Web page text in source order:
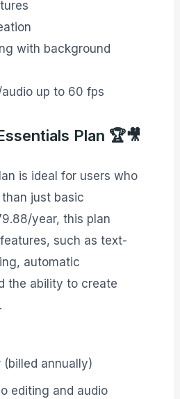
with background
up to 60 fps
Plan 🏆🎥
is ideal for users who
just basic
year, this plan
such as text-
automatic
the ability to create
(billed annually)
editing and audio